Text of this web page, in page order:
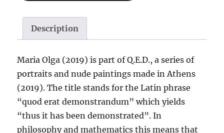
Description
Maria Olga (2019) is part of Q.E.D., a series of
portraits and nude paintings made in Athens
(2019). The title stands for the Latin phrase
“quod erat demonstrandum” which yields
“thus it has been demonstrated”. In
philosophy and mathematics this means that